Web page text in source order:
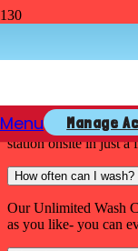
Menu Manage
Unlimited
Sign Up is easy! A
station onsite in just a
How often can I wash?
Our Unlimited Wash
as you like- you can